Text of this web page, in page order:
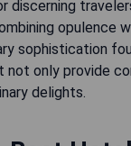
discerning
opulence
sophistication
only provide
delights.